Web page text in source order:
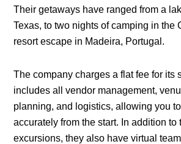
Their getaways have ranged from a
Texas, to two nights of camping in the
resort escape in Madeira, Portugal.
The company charges a flat fee for its
includes all vendor management,
planning, and logistics, allowing you
accurately from the start. In addition to
excursions, they also have virtual